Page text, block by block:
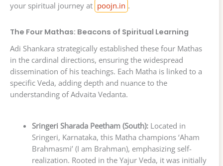
your spiritual journey at poojn.in .
The Four Mathas: Beacons of Spiritual Learning
Adi Shankara strategically established these four Mathas
in the cardinal directions, ensuring the widespread
dissemination of his teachings. Each Matha is linked to a
specific Veda, adding depth and nuance to the
understanding of Advaita Vedanta.
Sringeri Sharada Peetham (South):Located in
Sringeri, Karnataka, this Matha champions ‘Aham
Brahmasmi’ (I am Brahman), emphasizing self-
realization. Rooted in the Yajur Veda, it was initially